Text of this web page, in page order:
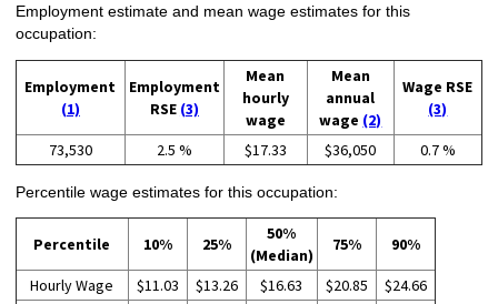
Employment estimate and mean wage estimates for this
occupation:
Employment
(1)
Employment
RSE (3)
Mean
hourly
wage
Mean
annual
wage (2)
Wage RSE
(3)
73,530 2.5 % $17.33 $36,050 0.7 %
Percentile wage estimates for this occupation:
Percentile 10% 25%
50%
(Median)
75% 90%
Hourly Wage $11.03 $13.26 $16.63 $20.85
$24.66